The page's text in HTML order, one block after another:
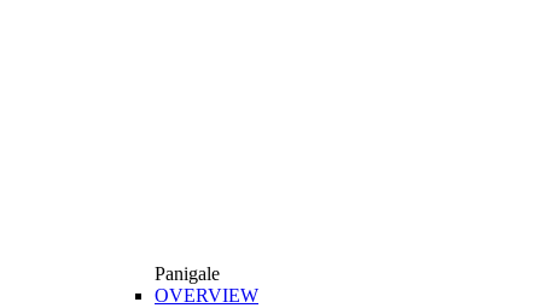
Panigale
OVERVIEW